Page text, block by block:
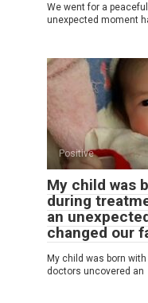
We went for a
unexpected moment
Positive
My child was
during
an
changed our
My child was born
doctors uncovered an